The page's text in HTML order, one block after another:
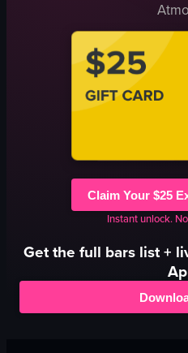
Claim Your $25
Instant unlock.
Get the full barslist +